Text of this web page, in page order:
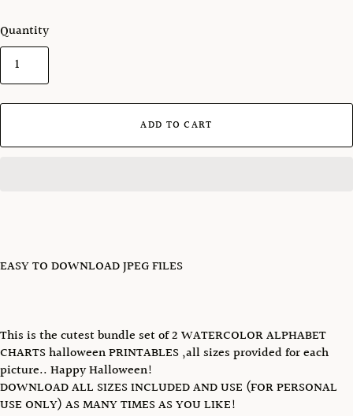
Quantity
ADD TO CART
EASY TO DOWNLOAD JPEG FILES
This is the cutest bundle set of 2 WATERCOLOR ALPHABET
CHARTS halloween PRINTABLES ,all sizes provided for each
picture.. Happy Halloween!
DOWNLOAD ALL SIZES INCLUDED AND USE (FOR PERSONAL
USE ONLY) AS MANY TIMES AS YOU LIKE!